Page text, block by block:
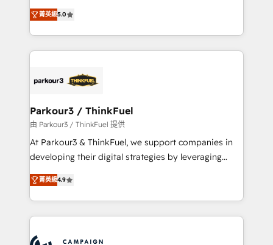
Book Process & Guidelines utilisateurs 🎓
Formations des utilisateurs
Marketing with our exclusive methodologies:
BOOMS and BOOST. Together, they form a powerful
combination that has driven success for over 800
businesses worldwide. As Elite HubSpot Partners, we
strategies that integrate data-driven marketing,
companies scale faster and smarter. 🔹 BOOMS:
Demand generation for all your buyers With BOOMS,
you invest in 100% of your buyers, accelerating your
growth and positioning yourself as an undisputed
transformation process A methodology designed to
implement HubSpot effectively and optimize your
record of business transformation, our growth-first
菁英級5.0
Parkour3 / ThinkFuel
由 Parkour3 / ThinkFuel 提供
At Parkour3 & ThinkFuel, we support companies in
developing their digital strategies by leveraging
technologies and automating their marketing and
sales processes to generate growth. Our offer spans
from Strategy to Operations. We specialize in CRM
onboarding and implementation, web design, sales
菁英級4.9